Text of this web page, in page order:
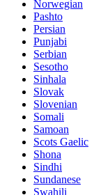
Norwegian
Pashto
Persian
Punjabi
Serbian
Sesotho
Sinhala
Slovak
Slovenian
Somali
Samoan
Scots Gaelic
Shona
Sindhi
Sundanese
Swahili